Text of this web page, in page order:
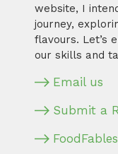
website, I
journey,
flavours. Let’s
our skills and
Email us
Submit a
FoodFables